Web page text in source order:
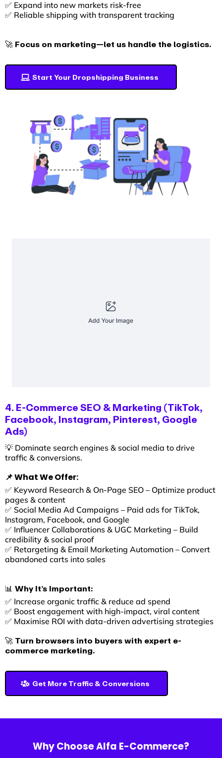
✅ Expand into new markets risk-free
✅ Reliable shipping with transparent tracking
🚀 Focus on marketing—let us handle the logistics.
Start Your Dropshipping Business
4. E-Commerce SEO & Marketing (TikTok,
Facebook, Instagram, Pinterest, Google
Ads)
💡 Dominate search engines & social media to drive
traffic & conversions.
📌 What We Offer:
✅ Keyword Research & On-Page SEO – Optimize product
pages & content
✅ Social Media Ad Campaigns – Paid ads for TikTok,
Instagram, Facebook, and Google
✅ Influencer Collaborations & UGC Marketing – Build
credibility & social proof
✅ Retargeting & Email Marketing Automation – Convert
abandoned carts into sales
📊 Why It’s Important:
✅ Increase organic traffic & reduce ad spend
✅ Boost engagement with high-impact, viral content
✅ Maximise ROI with data-driven advertising strategies
🚀 Turn browsers into buyers with expert e-
commerce marketing.
Get More Traffic & Conversions
Why Choose Alfa E-Commerce?